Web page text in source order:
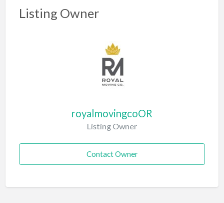
Listing Owner
royalmovingcoOR
Listing Owner
Contact Owner